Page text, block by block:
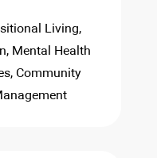
Living,
Mental Health
Community